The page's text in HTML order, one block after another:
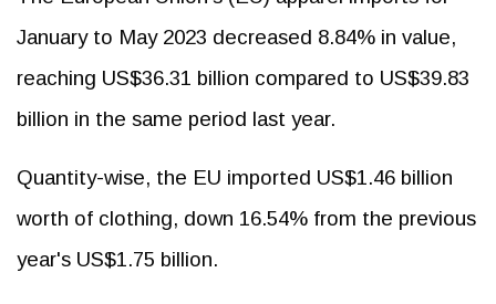
January to May 2023 decreased 8.84% in value,
reaching US$36.31 billion compared to US$39.83
billion in the same period last year.
Quantity-wise, the EU imported US$1.46 billion
worth of clothing, down 16.54% from the previous
year's US$1.75 billion.